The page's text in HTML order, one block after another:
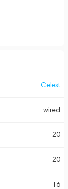
Celest
wired
20
20
16